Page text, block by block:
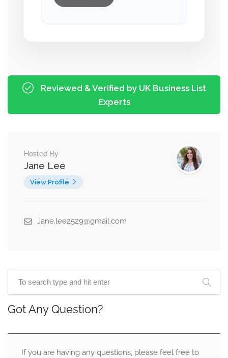
Reviewed & Verified by UK Business List
Experts
Hosted By
Jane Lee
View Profile
Jane.lee2529@gmail.com
Got Any Question?
If you are having any questions, please feel free to